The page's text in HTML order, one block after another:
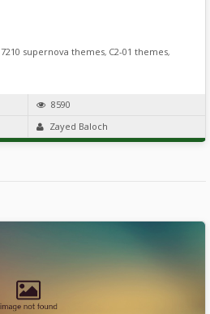
7210 supernova themes, C2-01 themes,
8590
Zayed Baloch